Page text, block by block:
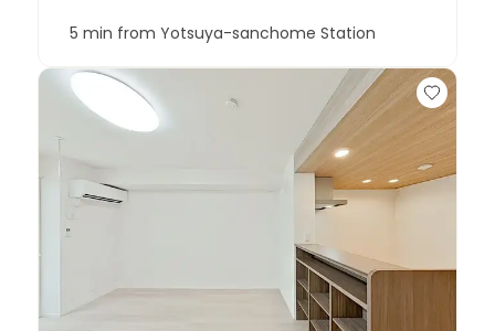
5 min from Yotsuya-sanchome Station